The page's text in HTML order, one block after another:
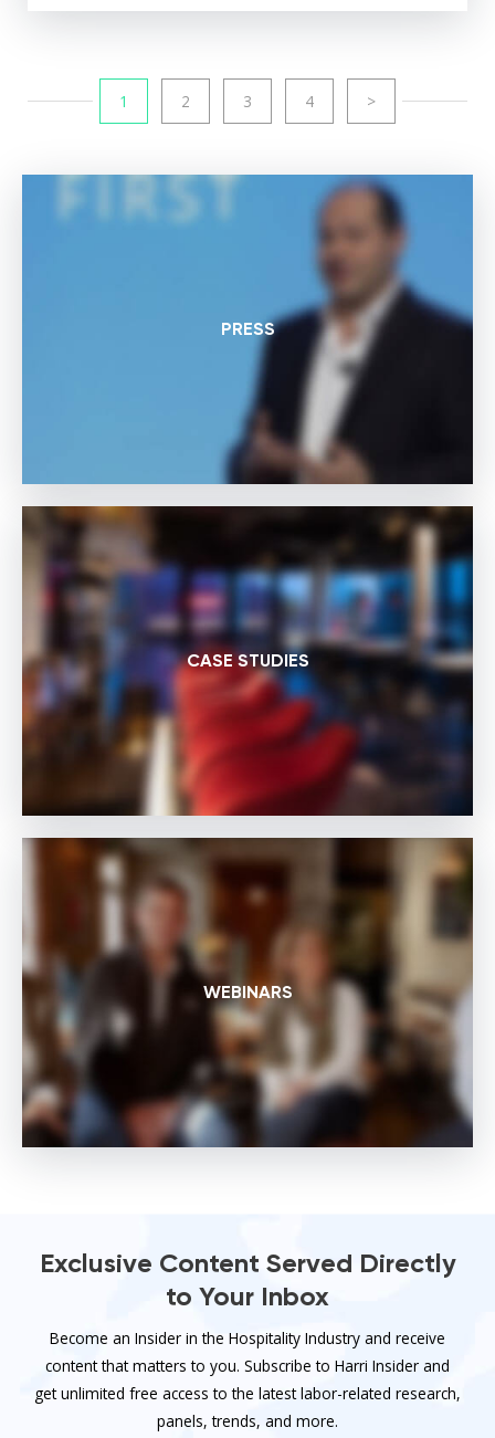
1 2 3 4 >
PRESS
CASE STUDIES
WEBINARS
Exclusive Content Served Directly
to Your Inbox
Become an Insider in the Hospitality Industry and receive
content that matters to you. Subscribe to Harri Insider and
get unlimited free access to the latest labor-related research,
panels, trends, and more.